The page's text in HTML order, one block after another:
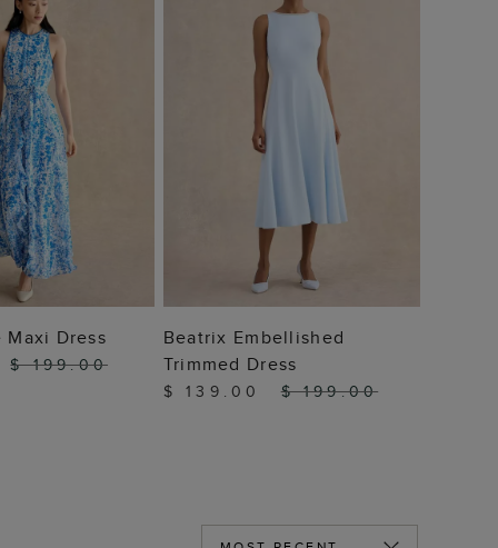
TO BAG
Dress
$ 199.00
ADD TO BAG
Beatrix Embellished
Trimmed Dress
$ 139.00 $ 199.00